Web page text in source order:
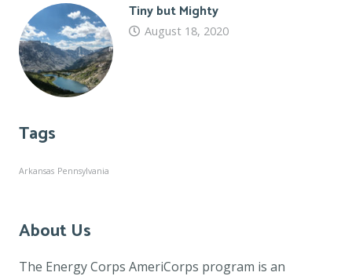
Tiny but Mighty
August 18, 2020
Tags
Arkansas Pennsylvania
About Us
The Energy Corps AmeriCorps program is an